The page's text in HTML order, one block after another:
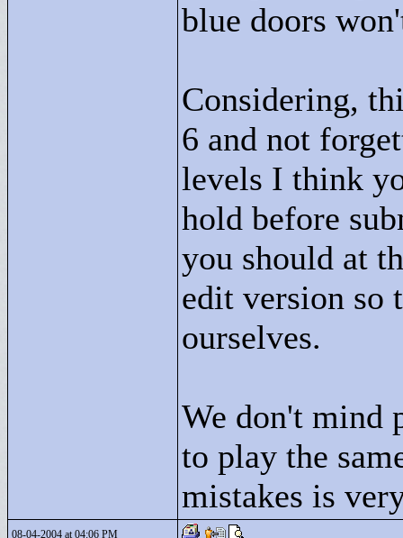
blue doors
Considering,
6 and not
levels I think
hold before
you should at
edit version so
ourselves.
We don't mind
to play the
mistakes is
08-04-2004 at 04:06 PM